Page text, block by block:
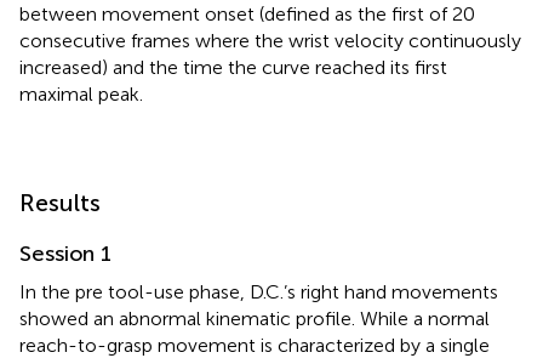
between movement onset (defined as the first of 20
consecutive frames where the wrist velocity continuously
increased) and the time the curve reached its first
maximal peak.
Results
Session 1
In the pre tool-use phase, D.C.’s right hand movements
showed an abnormal kinematic profile. While a normal
reach-to-grasp movement is characterized by a single